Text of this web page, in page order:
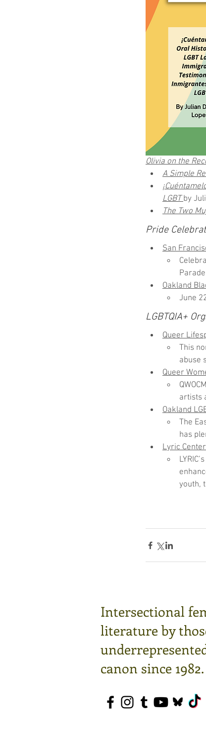
Olivia on the
A Simple
LGBT by
The Two
Pride
San
Oakland
June
LGBTQIA+
Queer
This
abuse
Queer
artists
Oakland
The
has
Lyric
youth,
Intersectional
literature by
canon since 1982.